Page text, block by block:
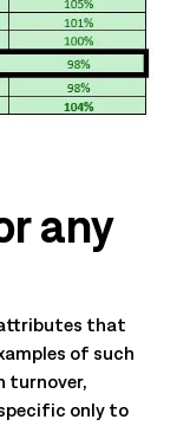
any
attributes that
of such
turnover,
only to